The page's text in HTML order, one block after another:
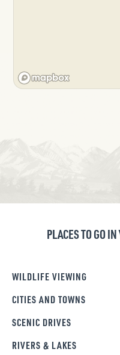
PLACES TO GO
WILDLIFE VIEWING
CITIES AND TOWNS
SCENIC DRIVES
RIVERS & LAKES